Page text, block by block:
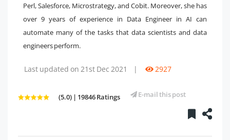
Perl, Salesforce, Microstrategy, and Cobit. Moreover, she has
over 9 years of experience in Data Engineer in AI can
automate many of the tasks that data scientists and data
engineers perform.
Last updated on 21st Dec 2021 | 2927
(5.0) | 19846 Ratings E-mail this post